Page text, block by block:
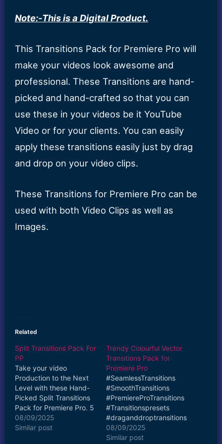
Note:-This is a Digital Product.
This Transitions Pack for Premiere Pro will
make your videos look awesome and
professional. These Transitions are hand-
picked and hand-crafted so that you can
use these in your videos be it YouTube
Video or for your clients. You can easily
apply these transitions easily just by drag
and drop on your video clips.
These Transitions for Premiere Pro can be
used with both Video Clips as well as
Images.
Related
Split Transitions Pack For
PP
Take your video
Production to the Next
Level with these Hand-
Picked Split Transitions
Pack for Premiere Pro. 5
Transitions Included in
this Pack Watch How to
08/09/2025
Similar post
Trendy Colourful Vector
Transitions Pack for
Premiere Pro
#SeamlessTransitions
#SmoothTransitions
#PremiereProTransitions
#Transitionspresets
#draganddroptransitions
Take your video
Production to the Next
08/09/2025
Similar post